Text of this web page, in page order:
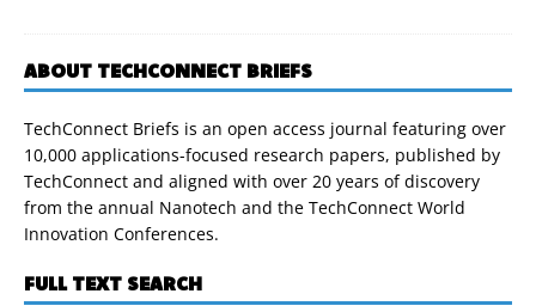
ABOUT TECHCONNECT BRIEFS
TechConnect Briefs is an open access journal featuring over
10,000 applications-focused research papers, published by
TechConnect and aligned with over 20 years of discovery
from the annual Nanotech and the TechConnect World
Innovation Conferences.
FULL TEXT SEARCH